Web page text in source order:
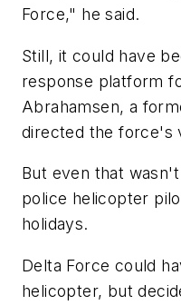
Force," he said.
Still, it could have
response platform
Abrahamsen, a
directed the force's
But even that
police helicopter
holidays.
Delta Force could
helicopter, but